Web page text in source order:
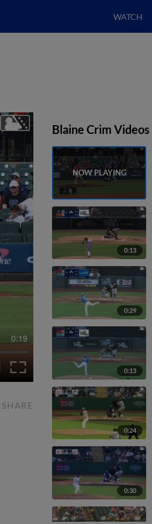
WATCH
0:19
SHARE
Blaine Crim Videos
0:13
0:29
0:13
0:24
0:30